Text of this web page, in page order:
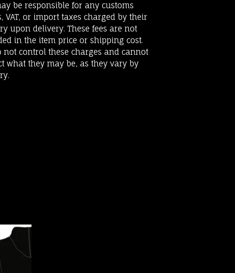
be responsible for any customs
VAT, or import taxes charged by their
upon delivery. These fees are not
in the item price or shipping cost.
not control these charges and cannot
what they may be, as they vary by